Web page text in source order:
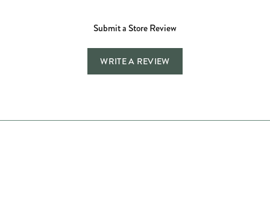
Submit a Store Review
WRITE A REVIEW